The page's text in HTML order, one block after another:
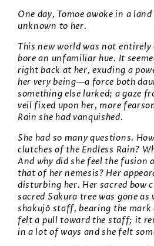
One day, Tomoe awoke in a
unknown to her.
This new world was not
bore an unfamiliar hue. It
right back at her, exuding a
her very being—a force both
something else lurked; a gaze
veil fixed upon her, more
Rain she had vanquished.
She had so many questions.
clutches of the Endless Rain?
And why did she feel the fusion
that of her nemesis? Her
disturbing her. Her sacred bow
sacred Sakura tree was gone
shakujō staff, bearing the mark
felt a pull toward the staff; it
in a lot of ways and she felt